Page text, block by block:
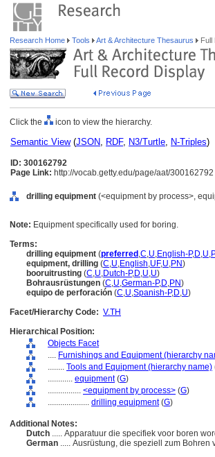
Research Home Tools Art & Architecture Thesaurus Full
Click the icon to view the hierarchy.
Semantic View(JSON, RDF, N3/Turtle, N-Triples)
ID: 300162792
Page Link: http://vocab.getty.edu/page/aat/300162792
drilling equipment (<equipment by process>,
Note: Equipment specifically used for boring.
Terms:
drilling equipment (preferred ,C,U,English-P,D,U,
equipment, drilling (C,U,English,UF,U,PN)
booruitrusting (C,U,Dutch-P,D,U,U)
Bohrausrüstungen (C,U,German-P,D,PN)
equipo de perforación (C,U,Spanish-P,D,U)
Facet/Hierarchy Code: V.TH
Hierarchical Position:
Objects Facet
.... Furnishings and Equipment (hierarchy
........ Tools and Equipment (hierarchy name)
............ equipment(G)
................ <equipment by process> (G)
.................... drilling equipment(G)
Additional Notes:
Dutch ..... Apparatuur die specifiek voor boren
German ..... Ausrüstung, die speziell zum Bohren